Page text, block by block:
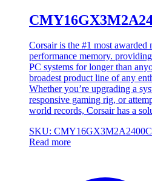
Corsair is the #1 most awarded
performance memory.
PC systems for longer than
broadest product line of any
Whether you’re upgrading a
responsive gaming rig, or
world records, Corsair has a
SKU:
Read more